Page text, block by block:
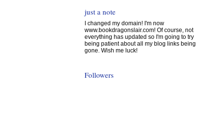
just a note
I changed my domain! I'm now
www.bookdragonslair.com! Of course, not
everything has updated so I'm going to try
being patient about all my blog links being
gone. Wish me luck!
Followers